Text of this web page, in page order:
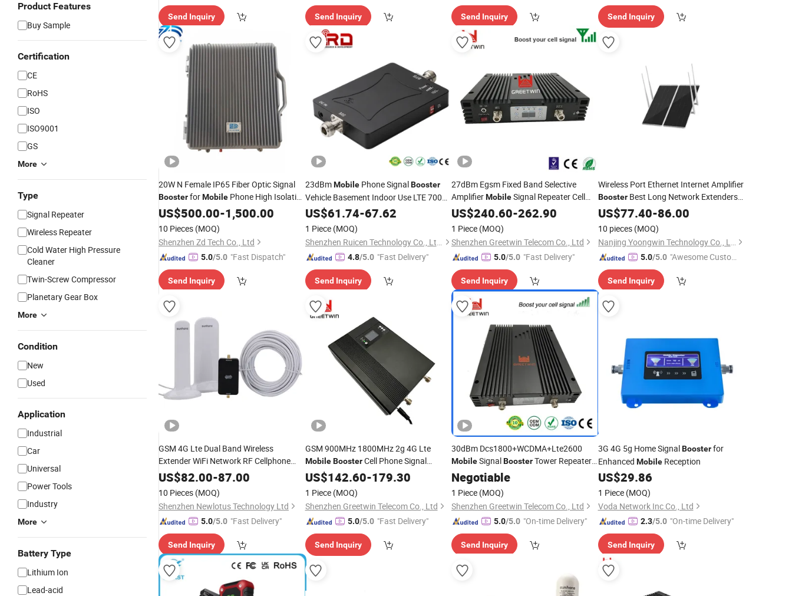
Product Features
Buy Sample
Certification
CE
RoHS
ISO
ISO9001
GS
More
Type
Signal Repeater
Wireless Repeater
Cold Water High Pressure
Cleaner
Twin-Screw Compressor
Planetary Gear Box
More
Condition
New
Used
Application
Industrial
Car
Universal
Power Tools
Industry
More
Battery Type
Lithium Ion
Lead-acid
Send Inquiry Send Inquiry Send Inquiry Send Inquiry
20W N Female IP65 Fiber Optic Signal
BoosterforMobile Phone High Isolation
Full Duplex
US$500.00-1,500.00
10 Pieces (MOQ)
Shenzhen Zd Tech Co., Ltd
5.0/5.0 "Fast Dispatch"
Send Inquiry
23dBmMobilePhone SignalBooster
Vehicle Basement Indoor Use LTE 700
B13 SignalBooster
US$61.74-67.62
1 Piece (MOQ)
Shenzhen Ruicen Technology Co., Ltd.
4.8/5.0 "Fast Delivery"
Send Inquiry
27dBm Egsm Fixed Band Selective
AmplifierMobileSignal Repeater Cell
Phone SignalBooster
US$240.60-262.90
1 Piece (MOQ)
Shenzhen Greetwin Telecom Co., Ltd
5.0/5.0 "Fast Delivery"
Send Inquiry
Wireless Port Ethernet Internet Amplifier
BoosterBest Long Network Extenders
Outdoor Rated
MobileGood WiFi
Extender
US$77.40-86.00
10 pieces (MOQ)
Nanjing Yoongwin Technology Co., Ltd.
5.0/5.0 "Awesome Custome
Send Inquiry
GSM 4G Lte Dual Band Wireless
Extender WiFi Network RF Cellphone
AmplifierMobile Phone Signal Repeater
US$82.00-87.00
10 Pieces (MOQ)
Shenzhen Newlotus Technology Ltd
5.0/5.0 "Fast Delivery"
Send Inquiry
GSM 900MHz 1800MHz 2g 4G Lte
Mobile BoosterCell Phone Signal
Booster
US$142.60-179.30
1 Piece (MOQ)
Shenzhen Greetwin Telecom Co., Ltd
5.0/5.0 "Fast Delivery"
Send Inquiry
30dBm Dcs1800+WCDMA+Lte2600
MobileSignalBoosterTower Repeater
CDMABooster(GW-30DWL)
Negotiable
1 Piece (MOQ)
Shenzhen Greetwin Telecom Co., Ltd
5.0/5.0 "On-time Delivery"
Send Inquiry
3G 4G 5g Home SignalBoosterfor
Enhanced MobileReception
US$29.86
1 Piece (MOQ)
Voda Network Inc Co., Ltd
2.3/5.0 "On-time Delivery"
Send Inquiry